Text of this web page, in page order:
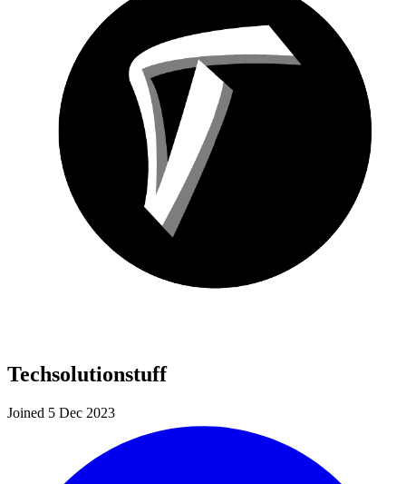
Techsolutionstuff
Joined 5 Dec 2023